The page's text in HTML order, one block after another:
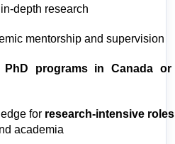
depth research
mentorship and supervision
PhD programs in Canada or
for research-intensive roles
academia